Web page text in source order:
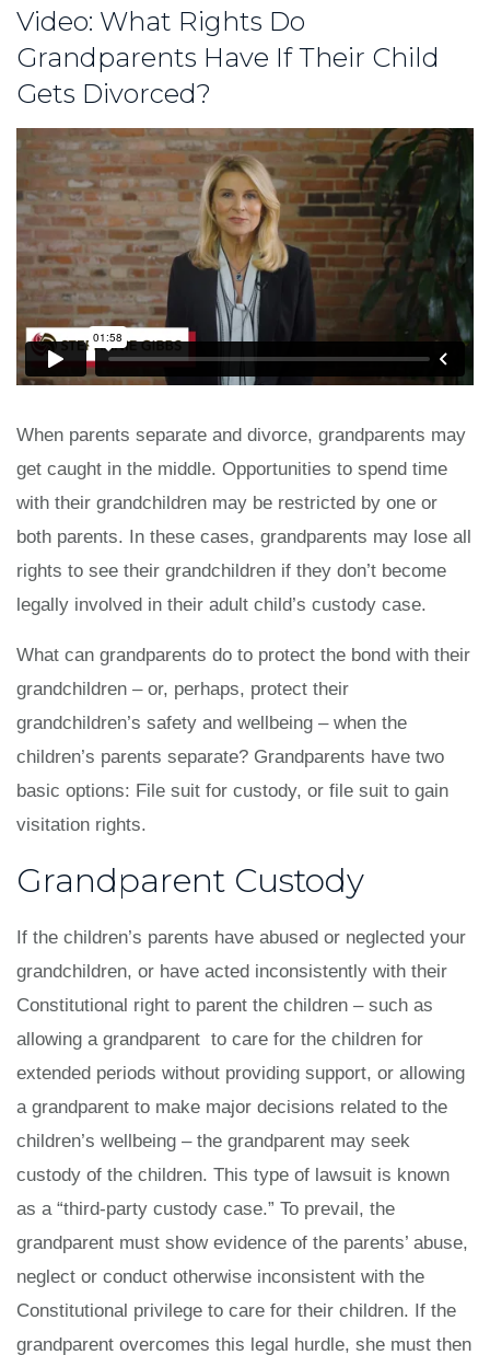
Video: What Rights Do
Grandparents Have If Their Child
Gets Divorced?
When parents separate and divorce, grandparents may
get caught in the middle. Opportunities to spend time
with their grandchildren may be restricted by one or
both parents. In these cases, grandparents may lose all
rights to see their grandchildren if they don’t become
legally involved in their adult child’s custody case.
What can grandparents do to protect the bond with their
grandchildren – or, perhaps, protect their
grandchildren’s safety and wellbeing – when the
children’s parents separate? Grandparents have two
basic options: File suit for custody, or file suit to gain
visitation rights.
Grandparent Custody
If the children’s parents have abused or neglected your
grandchildren, or have acted inconsistently with their
Constitutional right to parent the children – such as
allowing a grandparent to care for the children for
extended periods without providing support, or allowing
a grandparent to make major decisions related to the
children’s wellbeing – the grandparent may seek
custody of the children. This type of lawsuit is known
as a “third-party custody case.” To prevail, the
grandparent must show evidence of the parents’ abuse,
neglect or conduct otherwise inconsistent with the
Constitutional privilege to care for their children. If the
grandparent overcomes this legal hurdle, she must then